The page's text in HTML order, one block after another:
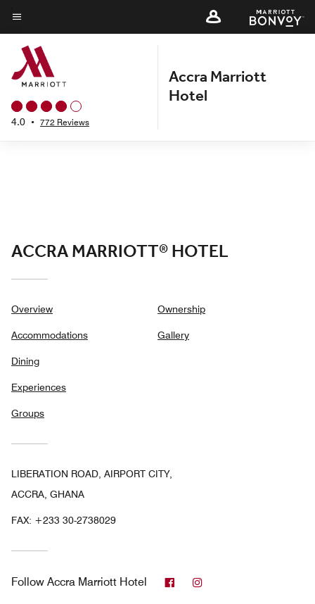
Skip
to
main
content
Menu text
4.0 • 772 Reviews
Accra Marriott
Hotel
ACCRA MARRIOTT® HOTEL
Overview
Accommodations
Dining
Experiences
Groups
Ownership
Gallery
LIBERATION ROAD, AIRPORT CITY,
ACCRA, GHANA
FAX: +233 30-2738029
Follow Accra Marriott Hotel Facebook